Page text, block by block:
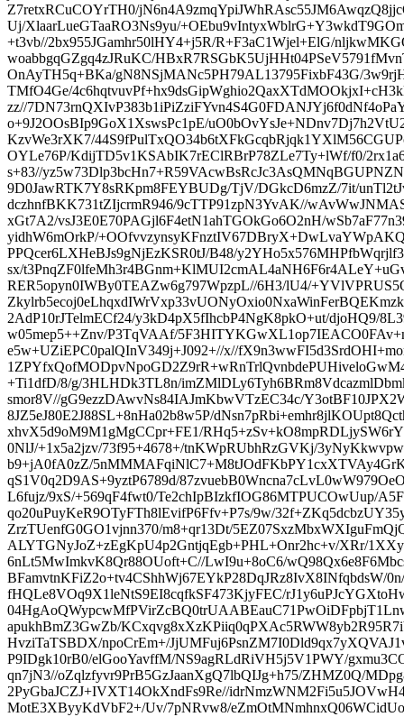
Z7retxRCuCOYrTH0/
Uj/XlaarLueGTaaRO3Ns9yu/
+t3vb//2bx955JGamhr50lHY4+j5R/R+F3aC1Wjel+ElG/
woabbgqGZgq4zJRuKC/
OnAyTH5q+BKa/gN8NSjMANc5PH79AL13795FixbF43G/
TMfO4Ge/
zz//
o+9J2OOsBIp9GoX1XswsPc1pE/
KzvWe3rXK7/
OYLe76P/KdijTD5v1KSAbIK7rEClRBrP78ZLe7Ty+lWf/f0/
s+83//
9D0JawRTK7Y8sRKpm8FEYBUDg/TjV/DGkcD6mzZ/7it/
dczhnfBKK731tZIjcrmR946/9cTTP91zpN3YvAK//
xGt7A2/vsJ3E0E70PAGjl6F4etN1ahTGOkGo6O2nH/
yidhW6mOrkP/
PPQcer6LXHeBJs9gNjEzKSR0tJ/B48/
sx/
RER5opyn0IWBy0TEAZw6g797WpzpL//6H3/lU4/
2AdP10rJTelmECf24/y3kD4pX5fIhcbP4NgK8pkO+ut/djoHQ9/
w05mep5++Znv/P3TqVAAf/
e5w+UZiEPC0palQInV349j+J092+//x//
+Ti1dfD/8/g/3HLHDk3TL8n/
smor8V//gG9ezzDAwvNs84IAJmKbwVTzEC34c/
8JZ5eJ80E2J88SL+8nHa02b8w5P/
xhvX5d9oM9M1gMgCCpr+FE1/
0NlJ/+1x5a2jzv/73f95+4678+/tnKWpRUbhRzGVKj/
b9+jA0fA0zZ/
qS1V0q2D9AS+9yztP6789d/
L6fujz/9xS/+569qF4fwt0/Te2chIpBIzkfIOG86MTPUCOwUup/
qo20uPuyKeR9OTyFTh8lEvifP6Ffv+P7s/9w/
ZrzTUenfG0GO1vjnn370/m8+qr13Dt/
ALYTGNyJoZ+zEgKpU4p2GntjqEgb+PHL+Onr2hc+v/XRr/
6nLt5MwImkvK8Qr88OUoft+C//LwI9u+8oC6/
BFamvtnKFiZ2o+tv4CShhWj67EYkP28DqJRz8IvX8INfqbdsW/
fHQLe8VOq9X1leNtS9EI8cqfkSF473KjyFEC/
apukhBmZ3GwZb/
HvziTaTSBDX/npoCrEm+/
P9IDgk10rB0/elGooYavffM/NS9agRLdRiVH5j5V1PWY/
qn7jN3//oZqlzfyvr9PrB5GzJaanXgQ7lbQIJg+h75/ZHMZ0Q/
2PyGbaJCZJ+IVXT14OkXndFs9Re//
MotE3XByyKdVbF2+/Uv/7pNRvw8/